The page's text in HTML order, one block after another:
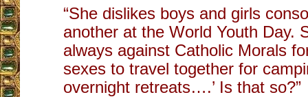
“She dislikes boys and girls
another at the World Youth Day.
always against Catholic Morals
sexes to travel together for
overnight retreats….’ Is that so?”